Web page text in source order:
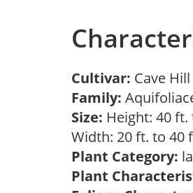
Cultivar: Cave Hill
Family:
Size: Height: 40 ft.
Width: 20 ft. to 40
Plant Category:
Plant